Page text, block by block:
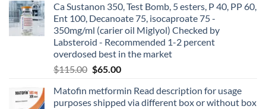
Ca Sustanon 350, Test Bomb, 5 esters, P 40, PP 60,
Ent 100, Decanoate 75, isocaproate 75 -
350mg/ml (carier oil Miglyol) Checked by
Labsteroid - Recommended 1-2 percent
overdosed best in the market
$115.00 $65.00
Matofin metformin Read description for usage
purposes shipped via different box or without box